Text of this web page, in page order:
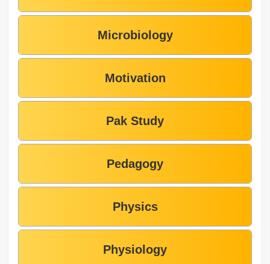
Microbiology
Motivation
Pak Study
Pedagogy
Physics
Physiology